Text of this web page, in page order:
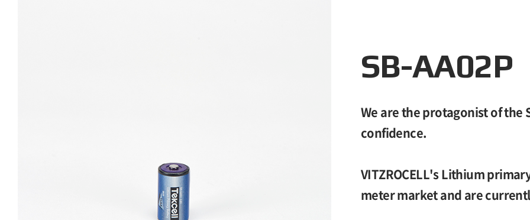
SB-AA02P
We are the protagonist of the
confidence.
VITZROCELL's Lithium
meter market and are